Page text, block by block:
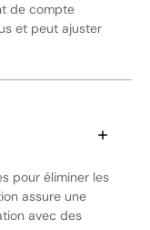
de compte
et peut ajuster
pour éliminer les
assure une
avec des